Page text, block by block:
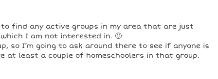
find any active groups in my area that are just
I am not interested in. 🙂
so I’m going to ask around there to see if anyone is
at least a couple of homeschoolers in that group.